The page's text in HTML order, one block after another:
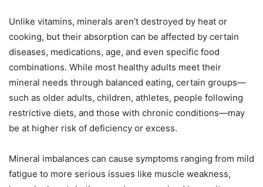
Unlike vitamins, minerals aren’t destroyed by heat or
cooking, but their absorption can be affected by certain
diseases, medications, age, and even specific food
combinations. While most healthy adults meet their
mineral needs through balanced eating, certain groups—
such as older adults, children, athletes, people following
restrictive diets, and those with chronic conditions—may
be at higher risk of deficiency or excess.
Mineral imbalances can cause symptoms ranging from mild
fatigue to more serious issues like muscle weakness,